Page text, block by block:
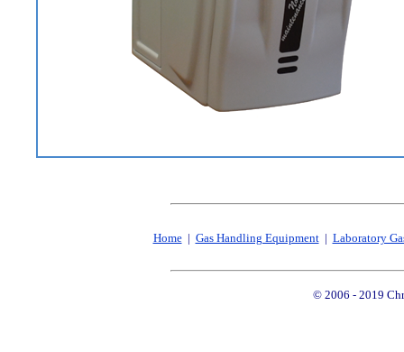
Home| Gas Handling Equipment| Laboratory
© 2006 - 2019